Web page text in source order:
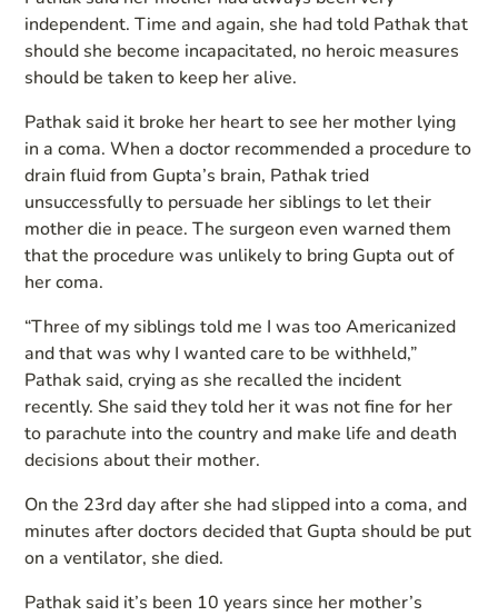
independent. Time and again, she had told Pathak that
should she become incapacitated, no heroic measures
should be taken to keep her alive.
Pathak said it broke her heart to see her mother lying
in a coma. When a doctor recommended a procedure to
drain fluid from Gupta’s brain, Pathak tried
unsuccessfully to persuade her siblings to let their
mother die in peace. The surgeon even warned them
that the procedure was unlikely to bring Gupta out of
her coma.
“Three of my siblings told me I was too Americanized
and that was why I wanted care to be withheld,”
Pathak said, crying as she recalled the incident
recently. She said they told her it was not fine for her
to parachute into the country and make life and death
decisions about their mother.
On the 23rd day after she had slipped into a coma, and
minutes after doctors decided that Gupta should be put
on a ventilator, she died.
Pathak said it’s been 10 years since her mother’s